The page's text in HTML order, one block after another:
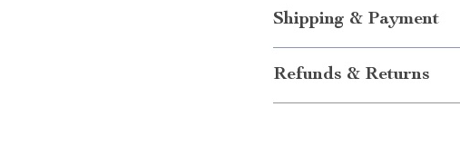
Shipping & Payment
Refunds & Returns